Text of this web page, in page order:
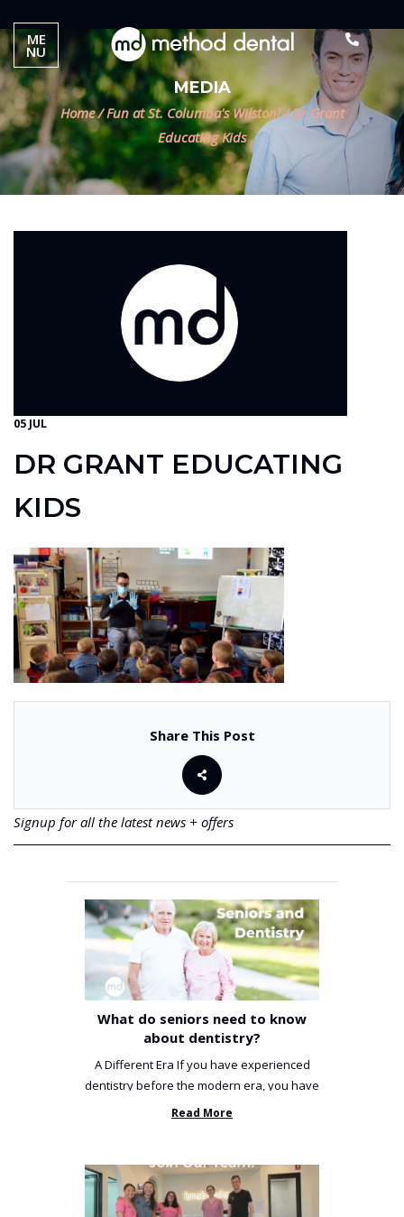
MEDIA
Home / Fun at St. Columba's Wilston! /Dr Grant
Educating Kids
05 JUL
DR GRANT EDUCATING
KIDS
Share This Post
Signup for all the latest news + offers
What do seniors need to know
about dentistry?
A Different Era If you have experienced
dentistry before the modern era, you have
been incredibly unlucky. ...
Read More
ME
NU